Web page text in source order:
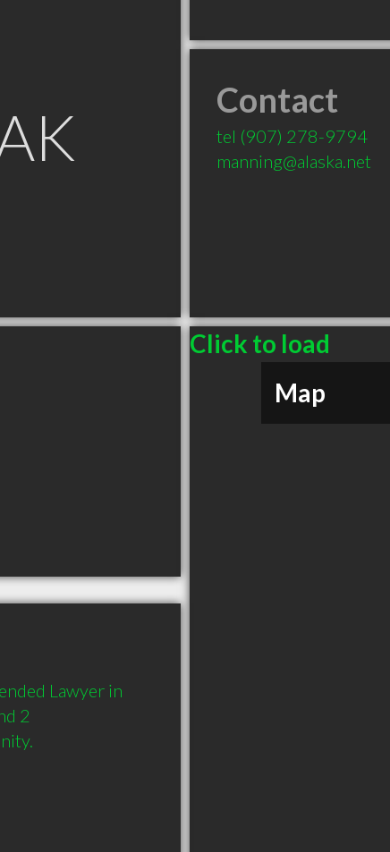
Contact
tel (907) 278-9794
manning@alaska.net
Click to load
Map
Lawyer in
2